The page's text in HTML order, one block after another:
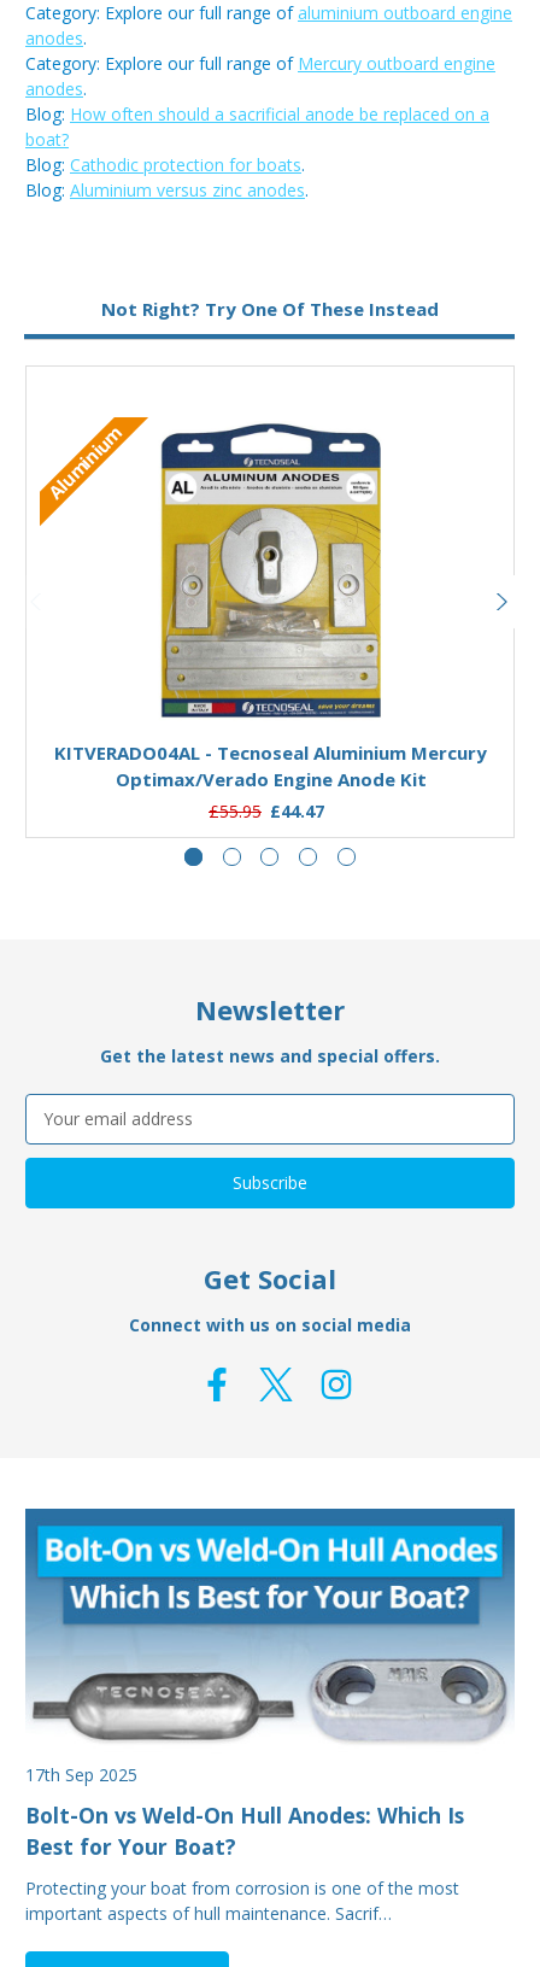
Category: Explore our full range ofaluminium outboard engine
anodes.
Category: Explore our full range of Mercury outboard engine
anodes.
Blog: How often should a sacrificial anode be replaced on a
boat?
Blog: Cathodic protection for boats.
Blog: Aluminium versus zinc anodes.
Not Right? Try One Of These Instead
Aluminium
Add to Basket
KITVERADO04AL - Tecnoseal Aluminium Mercury
Optimax/Verado Engine Anode Kit
£55.95 £44.47
Newsletter
Get the latest news and special offers.
Email
Address
Get Social
Connect with us on social media
17th Sep 2025
Bolt-On vs Weld-On Hull Anodes: Which Is
Best for Your Boat?
Protecting your boat from corrosion is one of the most
important aspects of hull maintenance. Sacrif…